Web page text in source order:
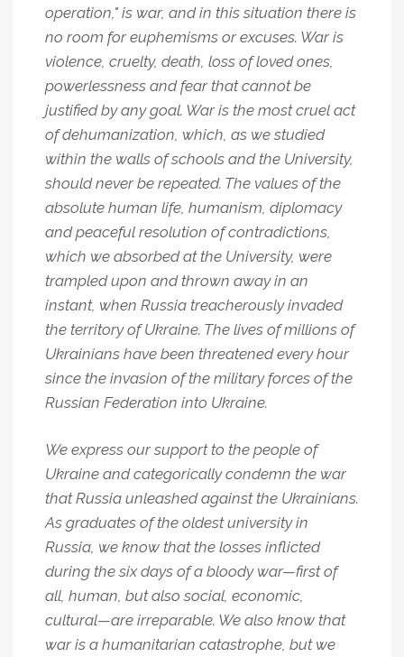
operation," is war, and in this situation there is
no room for euphemisms or excuses. War is
violence, cruelty, death, loss of loved ones,
powerlessness and fear that cannot be
justified by any goal. War is the most cruel act
of dehumanization, which, as we studied
within the walls of schools and the University,
should never be repeated. The values of the
absolute human life, humanism, diplomacy
and peaceful resolution of contradictions,
which we absorbed at the University, were
trampled upon and thrown away in an
instant, when Russia treacherously invaded
the territory of Ukraine. The lives of millions of
Ukrainians have been threatened every hour
since the invasion of the military forces of the
Russian Federation into Ukraine.
We express our support to the people of
Ukraine and categorically condemn the war
that Russia unleashed against the Ukrainians.
As graduates of the oldest university in
Russia, we know that the losses inflicted
during the six days of a bloody war—first of
all, human, but also social, economic,
cultural—are irreparable. We also know that
war is a humanitarian catastrophe, but we